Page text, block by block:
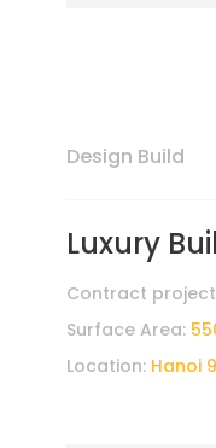
Design Build
Luxury
Contract
Surface Area:
Location: Hanoi